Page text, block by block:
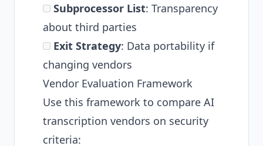
Subprocessor List: Transparency
about third parties
Exit Strategy: Data portability if
changing vendors
Vendor Evaluation Framework
Use this framework to compare AI
transcription vendors on security
criteria: